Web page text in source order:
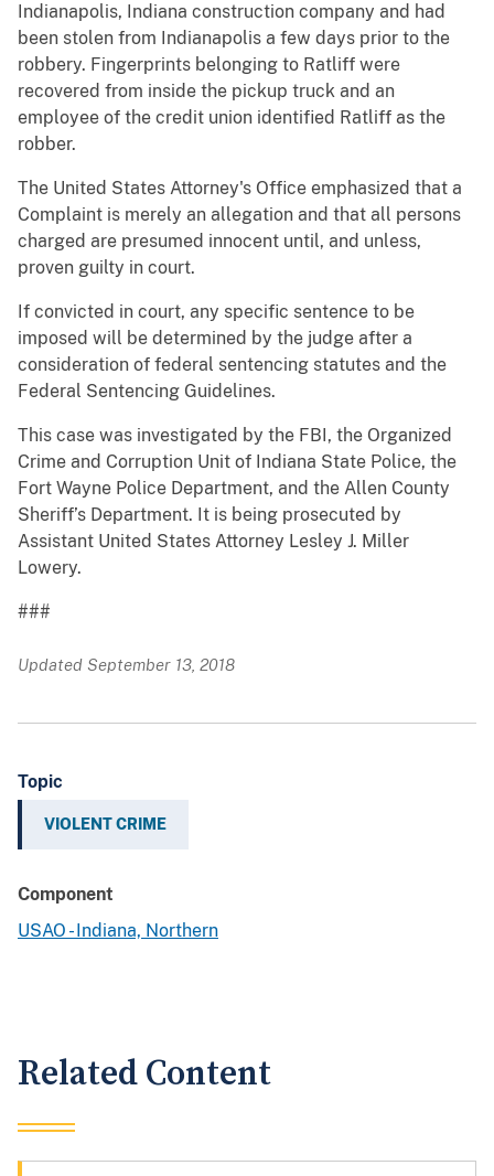
Indianapolis, Indiana construction company and had
been stolen from Indianapolis a few days prior to the
robbery. Fingerprints belonging to Ratliff were
recovered from inside the pickup truck and an
employee of the credit union identified Ratliff as the
robber.
The United States Attorney's Office emphasized that a
Complaint is merely an allegation and that all persons
charged are presumed innocent until, and unless,
proven guilty in court.
If convicted in court, any specific sentence to be
imposed will be determined by the judge after a
consideration of federal sentencing statutes and the
Federal Sentencing Guidelines.
This case was investigated by the FBI, the Organized
Crime and Corruption Unit of Indiana State Police, the
Fort Wayne Police Department, and the Allen County
Sheriff’s Department. It is being prosecuted by
Assistant United States Attorney Lesley J. Miller
Lowery.
###
Updated September 13, 2018
Topic
VIOLENT CRIME
Component
USAO - Indiana, Northern
Related Content